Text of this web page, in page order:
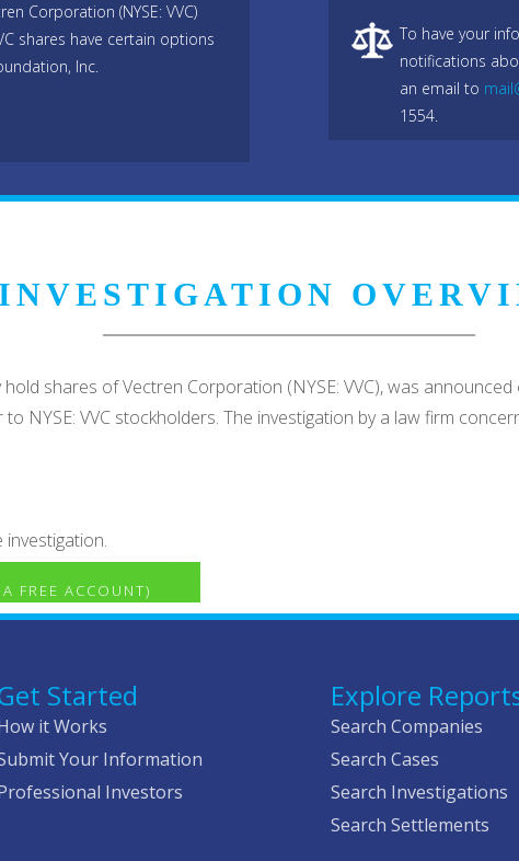
Corporation (NYSE: VVC)
shares have certain options
Inc.
To have your
notifications
an email to
1554.
INVESTIGATION
shares of Vectren Corporation (NYSE: VVC), was
NYSE: VVC stockholders. The investigation by a law firm
FREE ACCOUNT)
Started
it Works
Your Information
Investors
Explore
Search Companies
Search Cases
Search Investigations
Search Settlements